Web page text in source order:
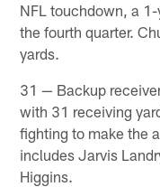
NFL touchdown, a
the fourth quarter.
yards.
31 — Backup
with 31 receiving
fighting to make the
includes Jarvis
Higgins.